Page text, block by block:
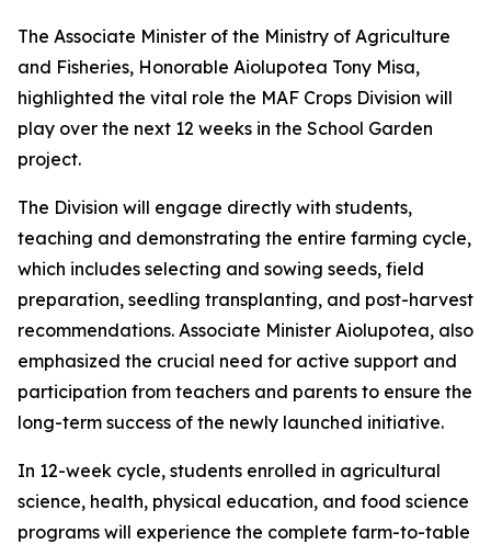
The Associate Minister of the Ministry of Agriculture
and Fisheries, Honorable Aiolupotea Tony Misa,
highlighted the vital role the MAF Crops Division will
play over the next 12 weeks in the School Garden
project.
The Division will engage directly with students,
teaching and demonstrating the entire farming cycle,
which includes selecting and sowing seeds, field
preparation, seedling transplanting, and post-harvest
recommendations. Associate Minister Aiolupotea, also
emphasized the crucial need for active support and
participation from teachers and parents to ensure the
long-term success of the newly launched initiative.
In 12-week cycle, students enrolled in agricultural
science, health, physical education, and food science
programs will experience the complete farm-to-table